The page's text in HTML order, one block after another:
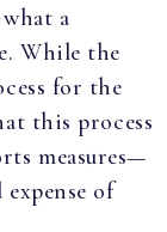
a
While the
for the
this process
measures—
of